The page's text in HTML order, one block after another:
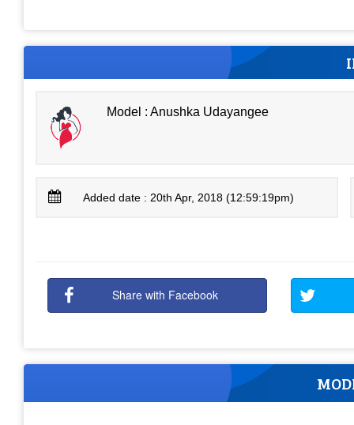
Model : Anushka Udayangee
Added date : 20th Apr, 2018 (12:59:19pm)
Share with Facebook